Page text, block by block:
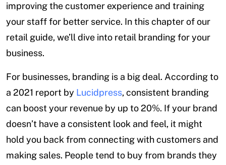
improving the customer experience and training
your staff for better service. In this chapter of our
retail guide, we’ll dive into retail branding for your
business.
For businesses, branding is a big deal. According to
a 2021 report by Lucidpress, consistent branding
can boost your revenue by up to 20%. If your brand
doesn’t have a consistent look and feel, it might
hold you back from connecting with customers and
making sales. People tend to buy from brands they